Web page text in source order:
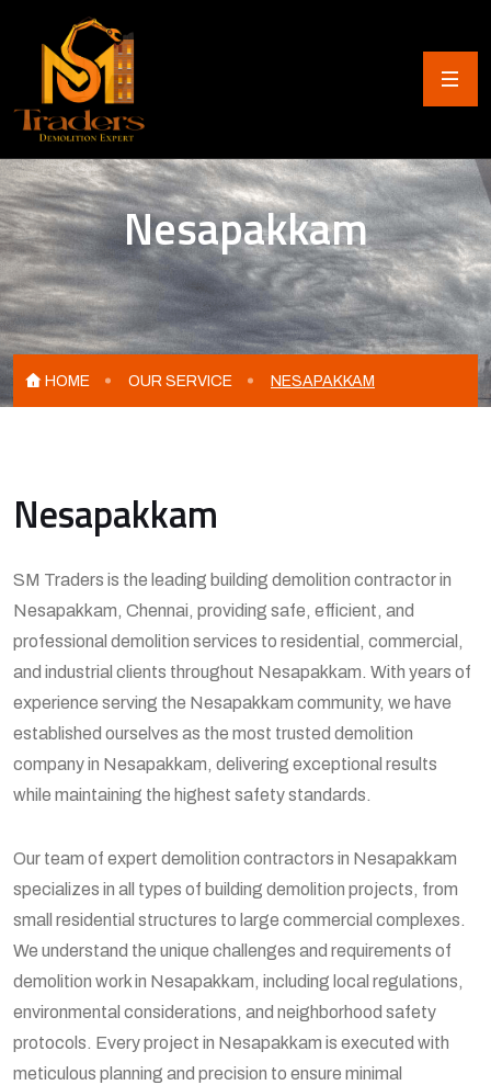
Nesapakkam
HOME OUR SERVICE NESAPAKKAM
Nesapakkam
SM Traders is the leading building demolition contractor in
Nesapakkam, Chennai, providing safe, efficient, and
professional demolition services to residential, commercial,
and industrial clients throughout Nesapakkam. With years of
experience serving the Nesapakkam community, we have
established ourselves as the most trusted demolition
company in Nesapakkam, delivering exceptional results
while maintaining the highest safety standards.
Our team of expert demolition contractors in Nesapakkam
specializes in all types of building demolition projects, from
small residential structures to large commercial complexes.
We understand the unique challenges and requirements of
demolition work in Nesapakkam, including local regulations,
environmental considerations, and neighborhood safety
protocols. Every project in Nesapakkam is executed with
meticulous planning and precision to ensure minimal